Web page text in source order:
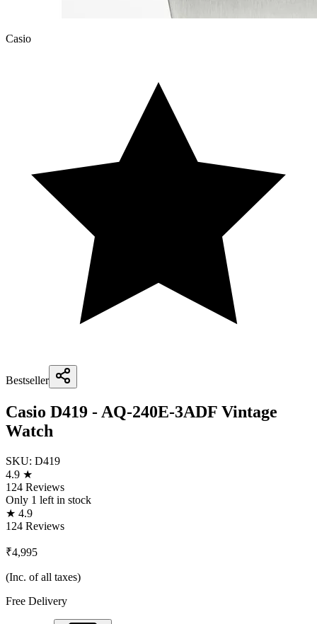
Casio
Bestseller
Casio D419 - AQ-240E-3ADF Vintage
Watch
SKU: D419
4.9 ★
124 Reviews
Only 1 left in stock
★ 4.9
124 Reviews
₹4,995
(Inc. of all taxes)
Free Delivery